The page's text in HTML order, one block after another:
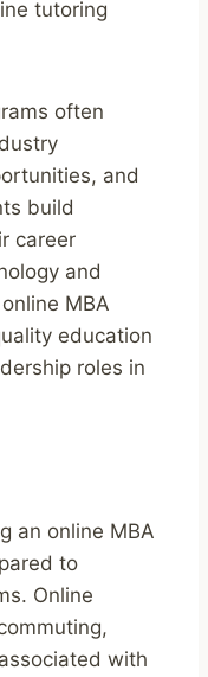
tutoring
often
and
build
career
and
MBA
education
roles in
an online MBA
to
Online
with